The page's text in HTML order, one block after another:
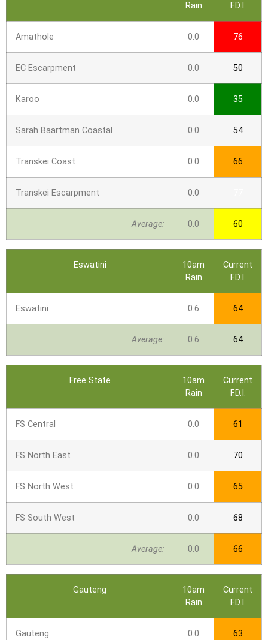
Rain
F.D.I.
Amathole 0.0 76
EC Escarpment 0.0 50
Karoo 0.0 35
Sarah Baartman Coastal 0.0 54
Transkei Coast 0.0 66
Transkei Escarpment 0.0
Average: 0.0 60
Eswatini
10am
Rain
Current
F.D.I.
Eswatini 0.6 64
Average: 0.6 64
Free State
10am
Rain
Current
F.D.I.
FS Central 0.0 61
FS North East 0.0 70
FS North West 0.0 65
FS South West 0.0 68
Average: 0.0 66
Gauteng
10am
Rain
Current
F.D.I.
Gauteng 0.0 63